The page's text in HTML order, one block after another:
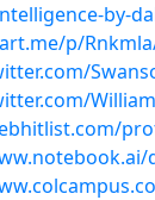
by-
p/